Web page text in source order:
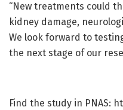
“New treatments could
kidney damage,
We look forward to
the next stage of our
Find the study in PNAS: